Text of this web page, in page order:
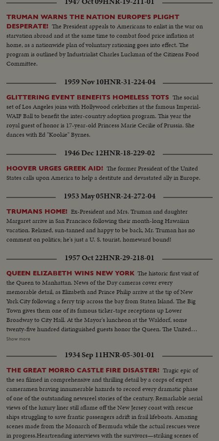
TRUMAN WARNS THE NATION EUROPE'S PLIGHT
DESPERATE! The President appeals to Americans to enlist in the war on
starvation abroad and at the same time to combat food price inflation at
home, as a nationwide plan of voluntary rationing goes into effect. The
program is outlined by Industrialist Charles Luckman of the Citizens Food
Committee.
1959 Nov 10HNR-31-224-04
GLITTERING EVENT BENEFITS HOMELESS TOTS The social
set of Los Angeles joins with Hollywood celebrities at the famous Imperial-
WAIF Ball to benefit the inter-country adoption program. This year the
royal guest of honor is 17-year-old Princess Marie Cecilie of Prussia. She
dances with Ed "Kookie" Byrnes.
1946 Dec 12HNR-18-229-02
HOOVER URGES GREEK AID! The former President of the United
States calls upon America to help a destitute and devastated ally in Europe.
1953 May 05HNR-24-272-04
TRUMANS HOME! Ex-President and Mrs. Truman and daughter
Margaret arrive in San Francisco following their month-long Hawaiian
vacation. Relaxed, sun-tanned and happy to be back, Mr. Truman has no
comment on politics; he's just a U. S. tourist, homeward bound!
1957 Oct 22HNR-29-218-01
QUEEN ELIZABETH WINS NEW YORK The historic first visit of
the Queen to Manhattan. News of the Day cameras cover every
memorable detail, as Elizabeth and Prince Philip arrive at the tip of New
York City following a ferry trip across the bay from Staten Island. The Big
Town gives them one of its famous ticker-tape receptions up Lower
Broadway to City Hall. At the Mayor's luncheon at the Waldorf, some
twenty-five hundred distinguished guests honor the Queen. The United
Nations headquarters is toured by the royal couple, and the Queen
Empire State Building affords a fine view of the skyline. At night, the Queen
is attired in regal gown for a lavish farewell dinner.
Show more
1934 Sep 11HNR-05-301-01
THE GREAT MORRO CASTLE FIRE DISASTER! Tragic epic of
the sea filmed in comprehensive and thrilling detail by a corps of expert
cameramen braving innumerable hazards to record every dramatic phase
of one of the outstanding newsreel stories of the century. Remarkable aerial
views of the luxury liner still aflame off the New Jersey coast with rescue
ships struggling to save frantic passengers adrift in frail lifeboats. Amazing
scenes made from the Monarch of Bermuda while the actual rescues were
in progress.Heartrending interviews with the survivors—striking scenes of